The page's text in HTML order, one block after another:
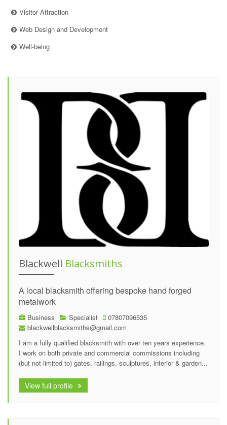
Visitor Attraction
Web Design and Development
Well-being
Blackwell Blacksmiths
A local blacksmith offering bespoke hand forged
metalwork
Business Specialist
07807096535
blackwellblacksmiths@gmail.com
I am a fully qualified blacksmith with over ten years experience.
I work on both private and commercial commissions including
(but not limited to) gates, railings, sculptures, interior & garden...
View full profile